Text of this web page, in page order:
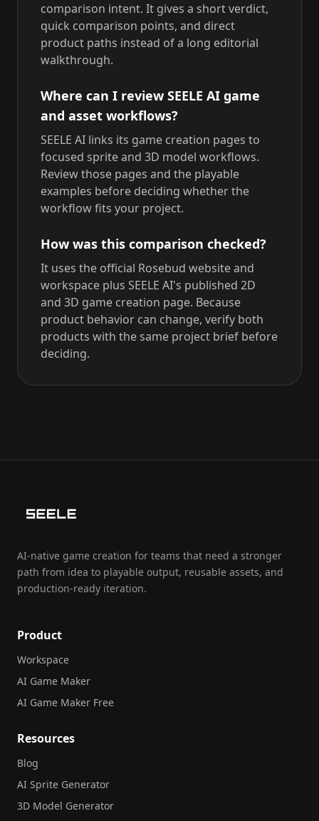
comparison intent. It gives a short verdict,
quick comparison points, and direct
product paths instead of a long editorial
walkthrough.
Where can I review SEELE AI game
and asset workflows?
SEELE AI links its game creation pages to
focused sprite and 3D model workflows.
Review those pages and the playable
examples before deciding whether the
workflow fits your project.
How was this comparison checked?
It uses the official Rosebud website and
workspace plus SEELE AI's published 2D
and 3D game creation page. Because
product behavior can change, verify both
products with the same project brief before
deciding.
AI-native game creation for teams that need a stronger
path from idea to playable output, reusable assets, and
production-ready iteration.
Product
Workspace
AI Game Maker
AI Game Maker Free
Resources
Blog
AI Sprite Generator
3D Model Generator